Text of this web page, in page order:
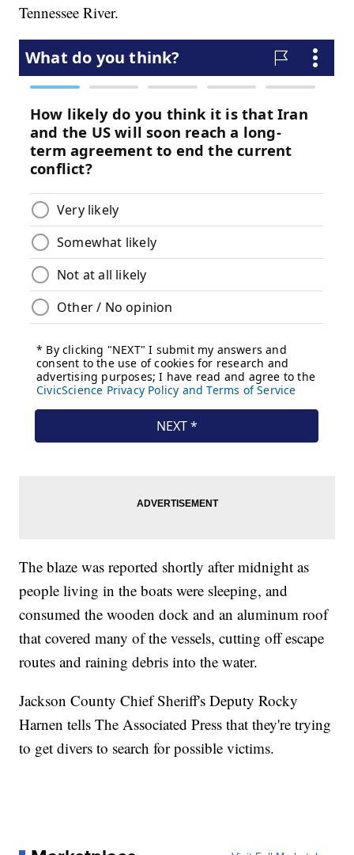
Tennessee River.
The blaze was reported shortly after midnight as
people living in the boats were sleeping, and
consumed the wooden dock and an aluminum roof
that covered many of the vessels, cutting off escape
routes and raining debris into the water.
Jackson County Chief Sheriff's Deputy Rocky
Harnen tells The Associated Press that they're trying
to get divers to search for possible victims.